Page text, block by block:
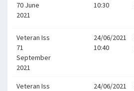
70 June
2021
10:30
Veteran Iss
71
September
2021
24/06/2021
10:40
Veteran Iss
24/06/2021